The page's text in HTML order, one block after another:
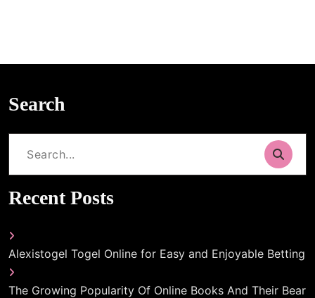
Search
Search
Recent Posts
Alexistogel Togel Online for Easy and Enjoyable Betting
The Growing Popularity Of Online Books And Their Bear